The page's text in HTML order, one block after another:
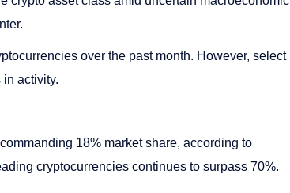
over the past month. However, select
activity.
18% market share, according to
cryptocurrencies continues to surpass 70%.